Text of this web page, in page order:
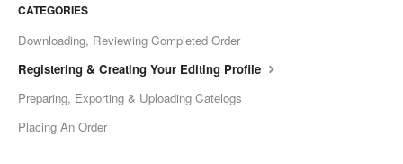
CATEGORIES
Downloading, Reviewing Completed Order
Registering & Creating Your Editing Profile
Preparing, Exporting & Uploading Catelogs
Placing An Order